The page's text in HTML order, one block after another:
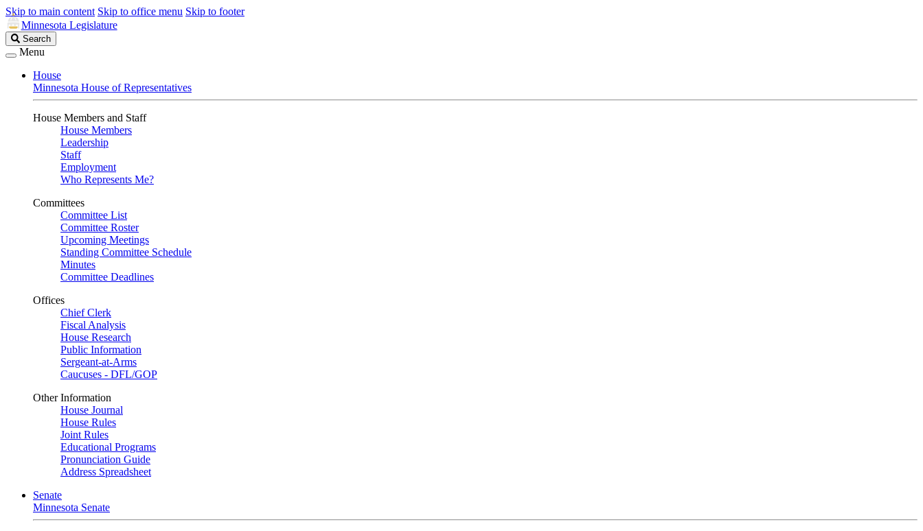
Skip to main content Skip to office menu Skip to footer
Minnesota Legislature
Search
Legislature
Search
Menu
House
Minnesota House of Representatives
House Members and Staff
House Members
Leadership
Staff
Employment
Who Represents Me?
Committees
Committee List
Committee Roster
Upcoming Meetings
Standing Committee Schedule
Minutes
Committee Deadlines
Offices
Chief Clerk
Fiscal Analysis
House Research
Public Information
Sergeant-at-Arms
Caucuses - DFL/GOP
Other Information
House Journal
House Rules
Joint Rules
Educational Programs
Pronunciation Guide
Address Spreadsheet
Senate
Minnesota Senate